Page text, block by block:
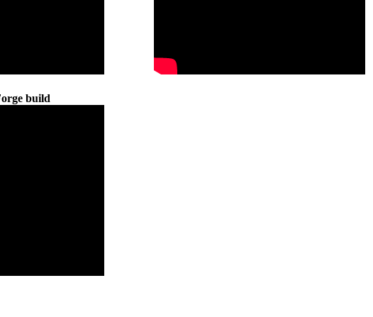
build